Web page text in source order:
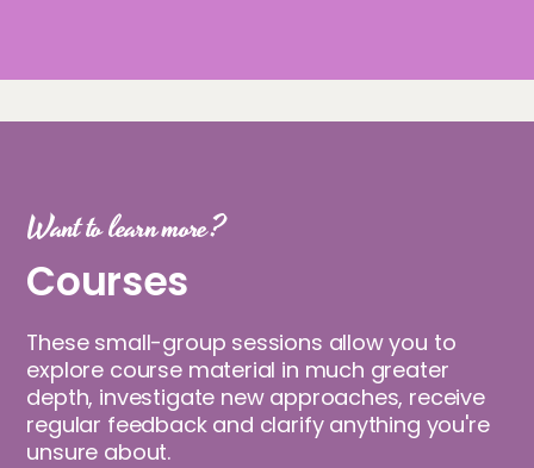
Want to learn more?
Courses
These small-group sessions allow you to
explore course material in much greater
depth, investigate new approaches, receive
regular feedback and clarify anything you're
unsure about.